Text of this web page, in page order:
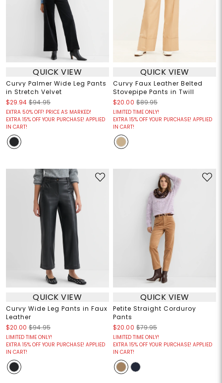
QUICK VIEW
Curvy Palmer Wide Leg Pants
in Stretch Velvet
$29.94 $94.95
EXTRA 50% OFF! PRICE AS MARKED!
EXTRA 15% OFF YOUR PURCHASE! APPLIED
IN CART!
QUICK VIEW
Curvy Faux Leather Belted
Stovepipe Pants in Twill
$20.00 $89.95
LIMITED TIME ONLY!
EXTRA 15% OFF YOUR PURCHASE! APPLIED
IN CART!
QUICK VIEW
Curvy Wide Leg Pants in Faux
Leather
$20.00 $94.95
LIMITED TIME ONLY!
EXTRA 15% OFF YOUR PURCHASE! APPLIED
IN CART!
QUICK VIEW
Petite Straight Corduroy
Pants
$20.00 $79.95
LIMITED TIME ONLY!
EXTRA 15% OFF YOUR PURCHASE! APPLIED
IN CART!